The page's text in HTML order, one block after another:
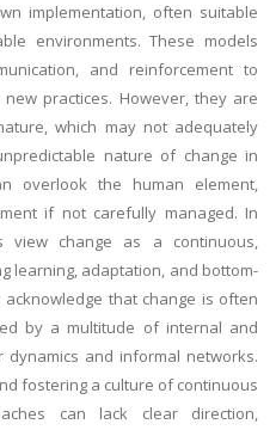
implementation, often suitable
environments. These models
and reinforcement to
practices. However, they are
which may not adequately
nature of change in
overlook the human element,
if not carefully managed. In
view change as a continuous,
learning, adaptation, and bottom-
that change is often
by a multitude of internal and
and informal networks.
fostering a culture of continuous
can lack clear direction,